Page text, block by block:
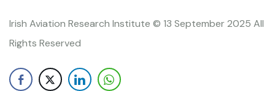
Irish Aviation Research Institute © 13 September 2025 All
Rights Reserved